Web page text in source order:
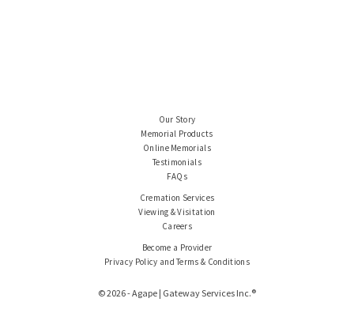
Our Story
Memorial Products
Online Memorials
Testimonials
FAQs
Cremation Services
Viewing & Visitation
Careers
Become a Provider
Privacy Policy and Terms & Conditions
© 2026 - Agape | Gateway Services Inc.®